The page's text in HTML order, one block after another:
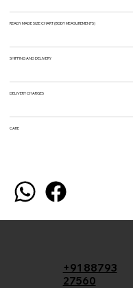
READY MADE SIZE CHART (BODY MEASUREMENTS)
SHIPPING AND DELIVERY
DELIVERY CHARGES
CARE
+91 88793
27560